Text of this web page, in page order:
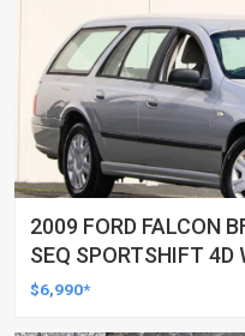
2009 FORD FALCON
SEQ SPORTSHIFT 4D
$6,990*